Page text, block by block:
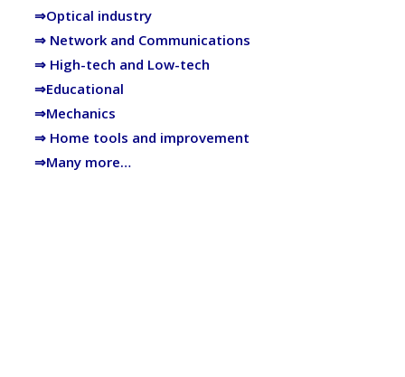
⇒Optical industry
⇒ Network and Communications
⇒ High-tech and Low-tech
⇒Educational
⇒Mechanics
⇒ Home tools and improvement
⇒Many more…